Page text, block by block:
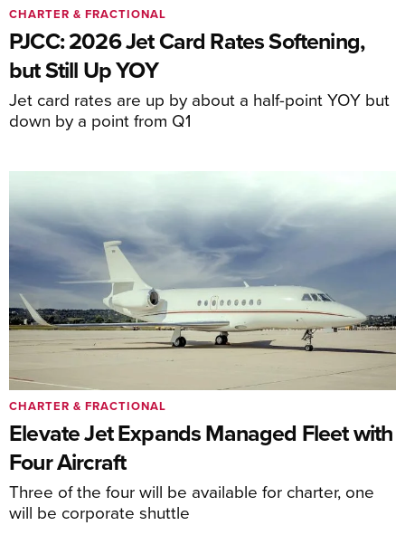
PJCC: 2026 Jet Card Rates Softening,
but Still Up YOY
Jet card rates are up by about a half-point YOY but
down by a point from Q1
CHARTER & FRACTIONAL
Elevate Jet Expands Managed Fleet with
Four Aircraft
Three of the four will be available for charter, one
will be corporate shuttle
CHARTER & FRACTIONAL